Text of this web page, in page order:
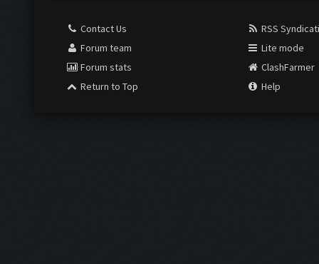
Contact Us
Forum team
Forum stats
Return to Top
RSS
Lite mode
ClashFarmer
Help